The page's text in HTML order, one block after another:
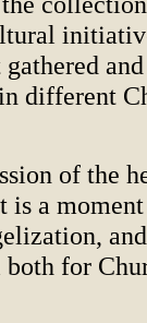
different
of the
is a
for